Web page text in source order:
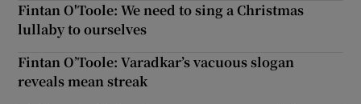
Fintan O'Toole: We need to sing a Christmas
lullaby to ourselves
Fintan O’Toole: Varadkar’s vacuous slogan
reveals mean streak